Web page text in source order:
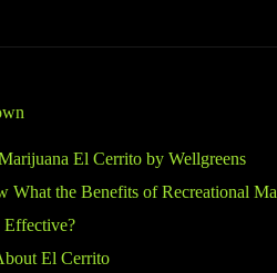
El Cerrito by Wellgreens
What the Benefits of Recreational
El Cerrito